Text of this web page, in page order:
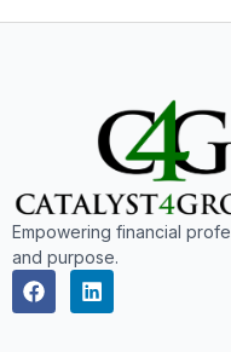
Empowering financial
and purpose.